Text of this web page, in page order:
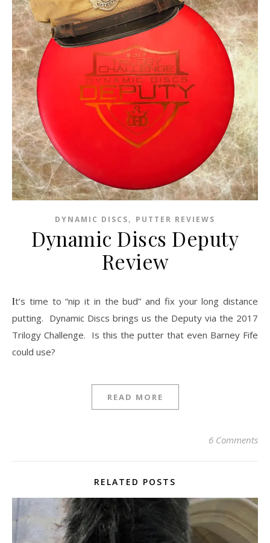
DYNAMIC DISCS, PUTTER REVIEWS
Dynamic Discs Deputy
Review
It’s time to “nip it in the bud” and fix your long distance
putting. Dynamic Discs brings us the Deputy via the 2017
Trilogy Challenge. Is this the putter that even Barney Fife
could use?
READ MORE
6 Comments
RELATED POSTS